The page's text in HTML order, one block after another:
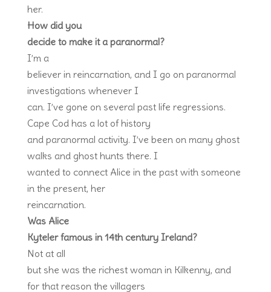
her.
How did you
decide to make it a paranormal?
I’m a
believer in reincarnation, and I go on paranormal
investigations whenever I
can. I’ve gone on several past life regressions.
Cape Cod has a lot of history
and paranormal activity. I’ve been on many ghost
walks and ghost hunts there. I
wanted to connect Alice in the past with someone
in the present, her
reincarnation.
Was Alice
Kyteler famous in 14thcentury Ireland?
Not at all
but she was the richest woman in Kilkenny, and
for that reason the villagers